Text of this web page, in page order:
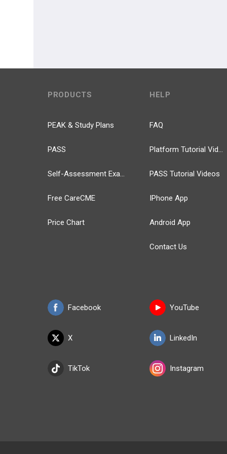
PRODUCTS
PEAK & Study Plans
PASS
Self-Assessment Exams
Free CareCME
Price Chart
Facebook
X
TikTok
HELP
FAQ
Platform Tutorial Videos
PASS Tutorial Videos
IPhone App
Android App
Contact Us
YouTube
LinkedIn
Instagram